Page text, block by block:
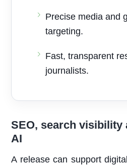
Precise media and
targeting.
Fast, transparent
journalists.
SEO, search visibility
AI
A release can support